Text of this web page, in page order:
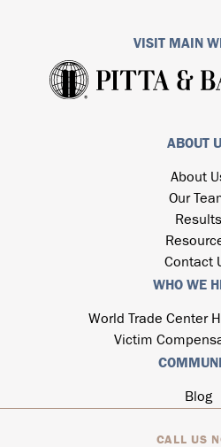
VISIT MAIN
ABOUT
About
Our
Results
Contact
WHO WE
World Trade Center
Victim
Blog
CALL US